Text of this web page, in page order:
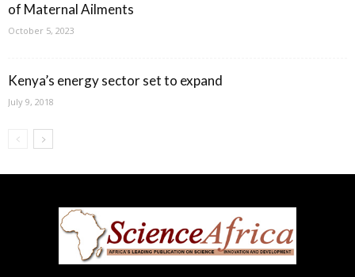
of Maternal Ailments
October 5, 2023
Kenya’s energy sector set to expand
July 9, 2018